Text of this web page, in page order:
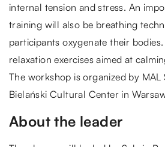
internal tension and stress. An
training will also be breathing
participants oxygenate their
relaxation exercises aimed at
The workshop is organized by MAL
Bielański Cultural Center in
About the leader